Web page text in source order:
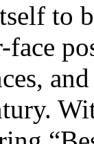
to
face